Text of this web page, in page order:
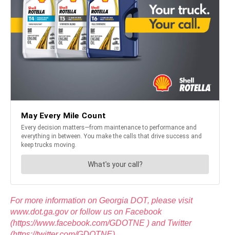
For more information on Georgia DOT, please visit
www.dot.ga.gov or follow us on Facebook
(https://www.facebook.com/GDOTNE ) and Twitter